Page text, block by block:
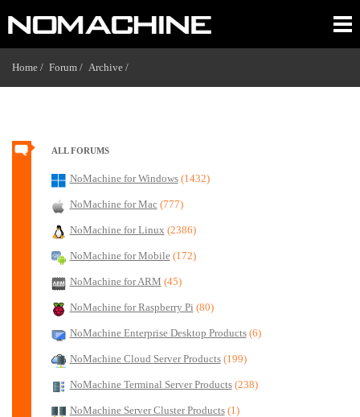
Home / Forum / Archive /
ALL FORUMS
NoMachine for Windows (1432)
NoMachine for Mac (777)
NoMachine for Linux (2386)
NoMachine for Mobile (172)
NoMachine for ARM (45)
NoMachine for Raspberry Pi (80)
NoMachine Enterprise Desktop Products (6)
NoMachine Cloud Server Products (199)
NoMachine Terminal Server Products (238)
NoMachine Server Cluster Products (1)